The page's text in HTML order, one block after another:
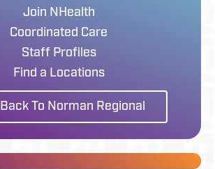
Join NHealth
Coordinated Care
Staff Profiles
Find a Locations
Back To Norman Regional